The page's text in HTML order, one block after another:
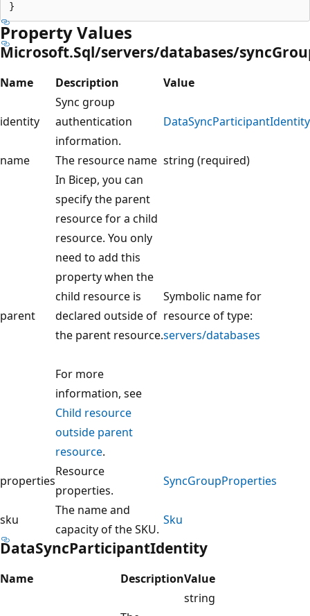
Property Values
Microsoft.Sql/servers/databases/
Name Description Value
identity
Sync group
authentication
information.
DataSyncParticipantIdentity
name The resource name string (required)
parent
In Bicep, you can
specify the parent
resource for a child
resource. You only
need to add this
property when the
child resource is
declared outside of
the parent resource.
For more
information, see
Child resource
outside parent
resource.
Symbolic name for
resource of type:
servers/databases
properties
Resource
properties.
SyncGroupProperties
sku
The name and
capacity of the SKU.
Sku
DataSyncParticipantIdentity
Name DescriptionValue
string